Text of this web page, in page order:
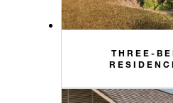
THREE-